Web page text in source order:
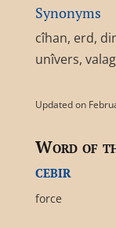
Synonyms
cîhan, erd,
unîvers,
Updated on
Word of
cebir
force